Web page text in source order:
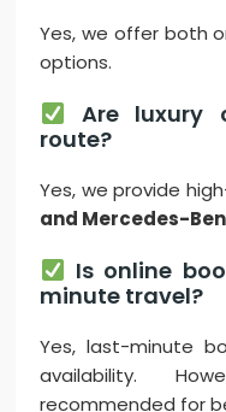
Yes, we offer both
options.
Are luxury
route?
Yes, we provide
and Mercedes-
Is online
minute travel?
Yes, last-minute
availability.
recommended for